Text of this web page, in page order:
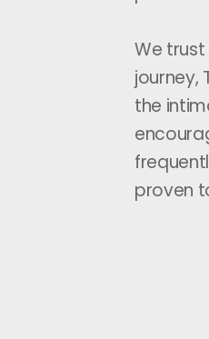
We
journey,
the
proven